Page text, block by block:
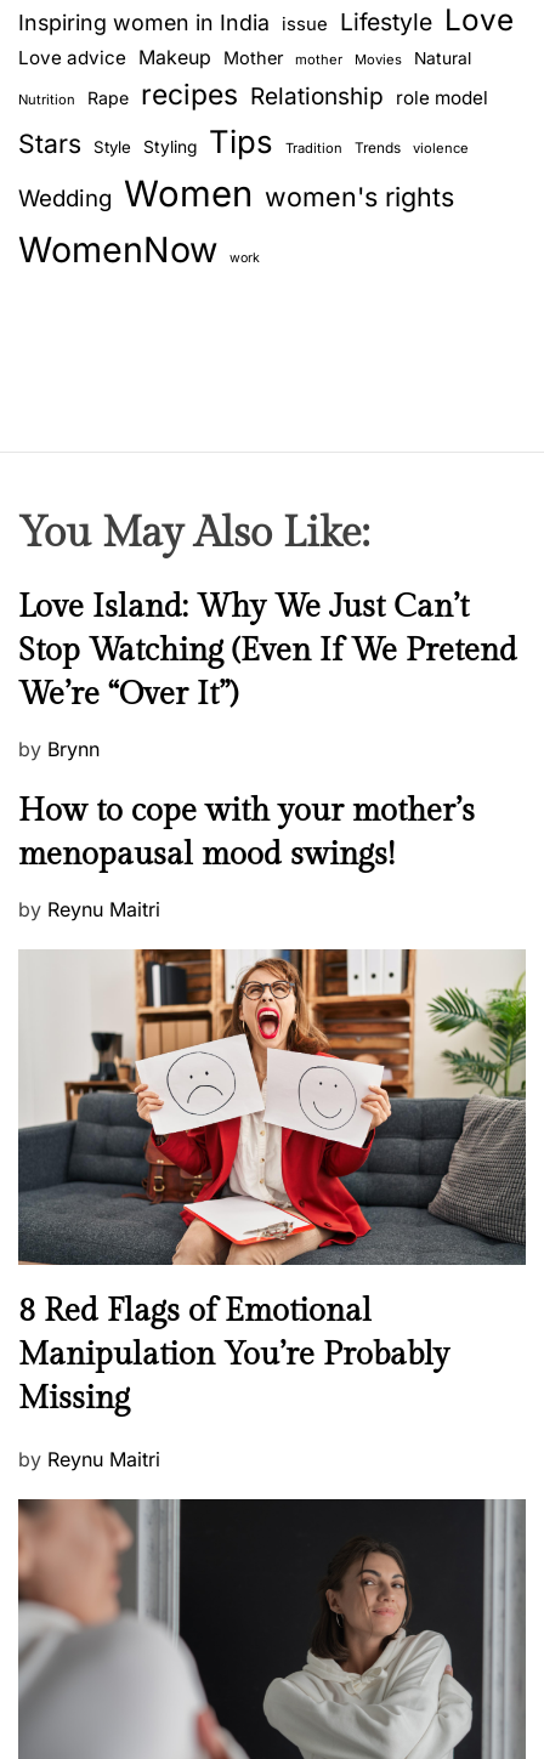
Inspiring women in India issue Lifestyle Love
Love advice Makeup Mother mother Movies Natural
Nutrition Rape recipes Relationship role model
Stars Style Styling Tips Tradition Trends violence
Wedding Women women's rights
WomenNow work
You May Also Like:
N
e
w
s
Love Island: Why We Just Can’t
Stop Watching (Even If We Pretend
We’re “Over It”)
P
s
e
d
by Brynn
M
n
a
l
h
e
l
l
e
s
s
How to cope with your mother’s
menopausal mood swings!
P
n
by Reynu Maitri
N
e
w
s
8 Red Flags of Emotional
Manipulation You’re Probably
Missing
P
s
t
e
d
o
n
by Reynu Maitri